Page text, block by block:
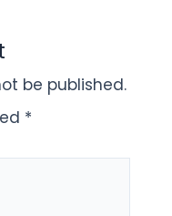
be published.
*